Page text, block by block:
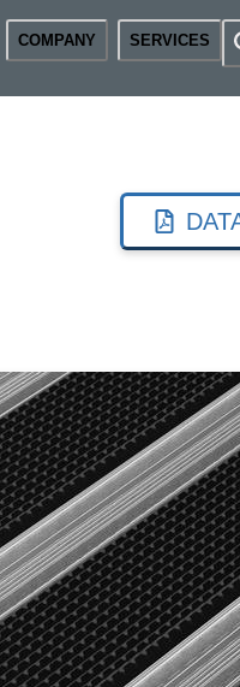
COMPANY SERVICES